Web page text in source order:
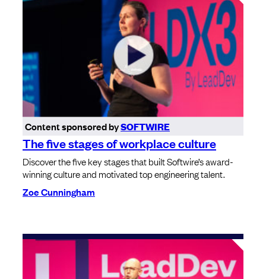
Content sponsored bySOFTWIRE
The five stages of workplace culture
Discover the five key stages that built Softwire’s award-
winning culture and motivated top engineering talent.
Zoe Cunningham